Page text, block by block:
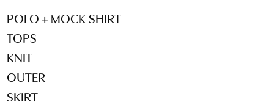
POLO + MOCK-SHIRT
TOPS
KNIT
OUTER
SKIRT